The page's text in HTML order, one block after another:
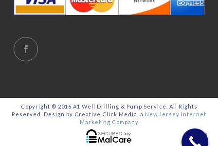
Copyright © 2016 A1 Well Drilling & Pump Service. All Rights
Reserved. Design by Creative Click Media, a New Jersey Internet
Marketing Company